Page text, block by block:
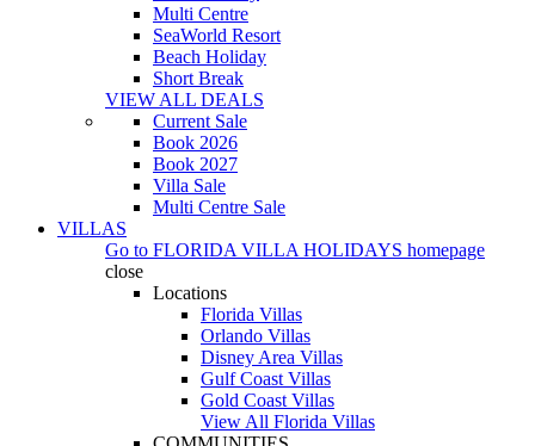
Multi Centre
SeaWorld Resort
Beach Holiday
Short Break
VIEW ALL DEALS
Current Sale
Book 2026
Book 2027
Villa Sale
Multi Centre Sale
VILLAS
Go to FLORIDA VILLA HOLIDAYS homepage
close
Locations
Florida Villas
Orlando Villas
Disney Area Villas
Gulf Coast Villas
Gold Coast Villas
View All Florida Villas